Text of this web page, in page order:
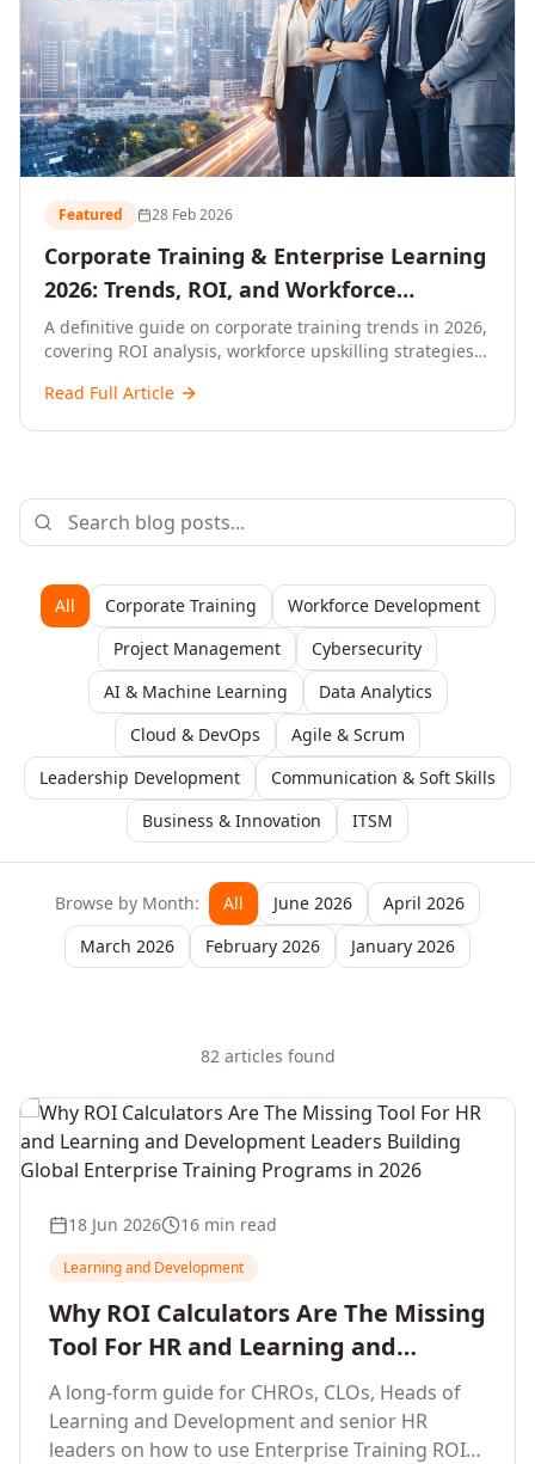
Featured 28 Feb 2026
Corporate Training & Enterprise Learning
2026: Trends, ROI, and Workforce
Upskilling – A Comprehensive Guide for
Senior HR, L&D, and C-Level Executives
A definitive guide on corporate training trends in 2026,
covering ROI analysis, workforce upskilling strategies,
enterprise learning platforms, and actionable
Read Full Article
All Corporate Training
Workforce Development
Project Management
Cybersecurity
AI & Machine Learning
Data Analytics
Cloud & DevOps
Agile & Scrum
Leadership Development
Communication & Soft Skills
Business & Innovation
ITSM
Browse by Month: All June 2026
April 2026
March 2026
February 2026 January 2026
82articles found
18 Jun 2026 16 min read
Learning and Development
Why ROI Calculators Are The Missing
Tool For HR and Learning and
Development Leaders Building
Global Enterprise Training Programs
in 2026
A long-form guide for CHROs, CLOs, Heads of
Learning and Development and senior HR
leaders on how to use Enterprise Training ROI